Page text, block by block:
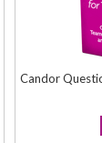
Candor